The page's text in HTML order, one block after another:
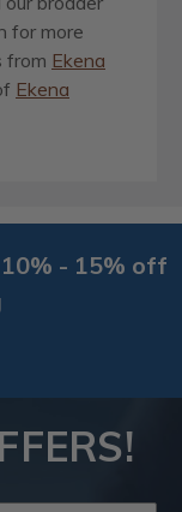
for more
from Ekena
Ekena
- 15% off